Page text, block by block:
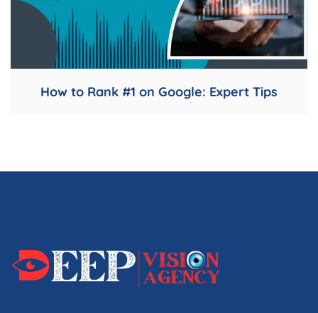
How to Rank #1 on Google: Expert Tips